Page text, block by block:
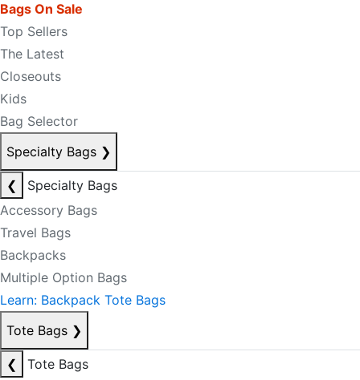
Bags On Sale
Top Sellers
The Latest
Closeouts
Kids
Bag Selector
Specialty Bags ❯
❮
Specialty Bags
Accessory Bags
Travel Bags
Backpacks
Multiple Option Bags
Learn: Backpack Tote Bags
Tote Bags ❯
❮
Tote Bags